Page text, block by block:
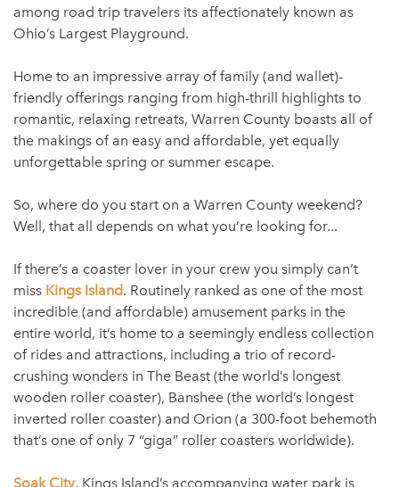
among road trip travelers its affectionately known as
Ohio’s Largest Playground.
Home to an impressive array of family (and wallet)-
friendly offerings ranging from high-thrill highlights to
romantic, relaxing retreats, Warren County boasts all of
the makings of an easy and affordable, yet equally
unforgettable spring or summer escape.
So, where do you start on a Warren County weekend?
Well, that all depends on what you’re looking for...
If there’s a coaster lover in your crew you simply can’t
miss Kings Island. Routinely ranked as one of the most
incredible (and affordable) amusement parks in the
entire world, it’s home to a seemingly endless collection
of rides and attractions, including a trio of record-
crushing wonders in The Beast (the world’s longest
wooden roller coaster), Banshee (the world’s longest
inverted roller coaster) and Orion (a 300-foot behemoth
that’s one of only 7 “giga” roller coasters worldwide).
Soak City, Kings Island’s accompanying water park is